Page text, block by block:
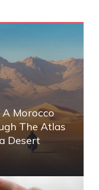
Morocco
The Atlas
Desert